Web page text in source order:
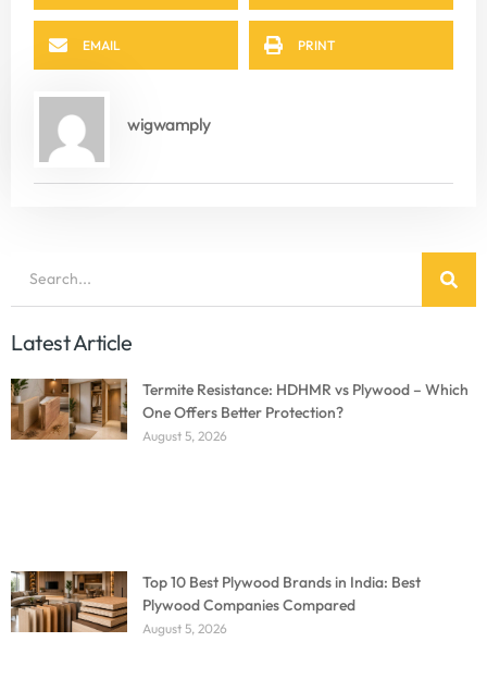
EMAIL PRINT
wigwamply
Latest Article
Termite Resistance: HDHMR vs Plywood – Which
One Offers Better Protection?
August 5, 2026
Top 10 Best Plywood Brands in India: Best
Plywood Companies Compared
August 5, 2026